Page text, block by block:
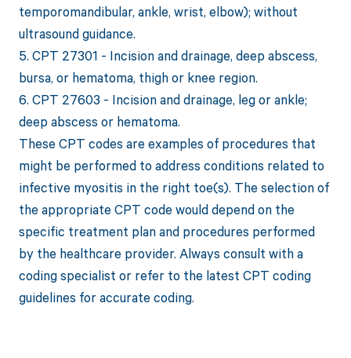
temporomandibular, ankle, wrist, elbow); without
ultrasound guidance.
5. CPT 27301 - Incision and drainage, deep abscess,
bursa, or hematoma, thigh or knee region.
6. CPT 27603 - Incision and drainage, leg or ankle;
deep abscess or hematoma.
These CPT codes are examples of procedures that
might be performed to address conditions related to
infective myositis in the right toe(s). The selection of
the appropriate CPT code would depend on the
specific treatment plan and procedures performed
by the healthcare provider. Always consult with a
coding specialist or refer to the latest CPT coding
guidelines for accurate coding.